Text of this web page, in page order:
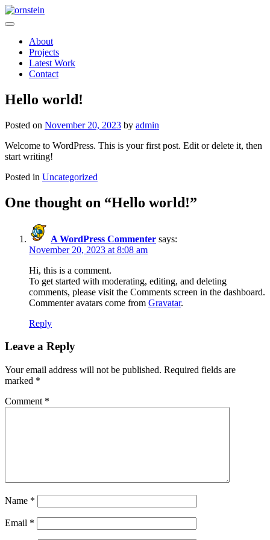
Skip
to
About
Projects
Latest Work
Contact
Hello world!
Posted on November 20, 2023 by admin
Welcome to WordPress. This is your first post. Edit or delete it, then
start writing!
Posted in Uncategorized
One thought on “Hello world!”
A WordPress Commenter says:
November 20, 2023 at 8:08 am
Hi, this is a comment.
To get started with moderating, editing, and deleting
comments, please visit the Comments screen in the dashboard.
Commenter avatars come from Gravatar.
Reply
Leave a Reply
Your email address will not be published. Required fields are
marked *
Comment *
Name *
Email *